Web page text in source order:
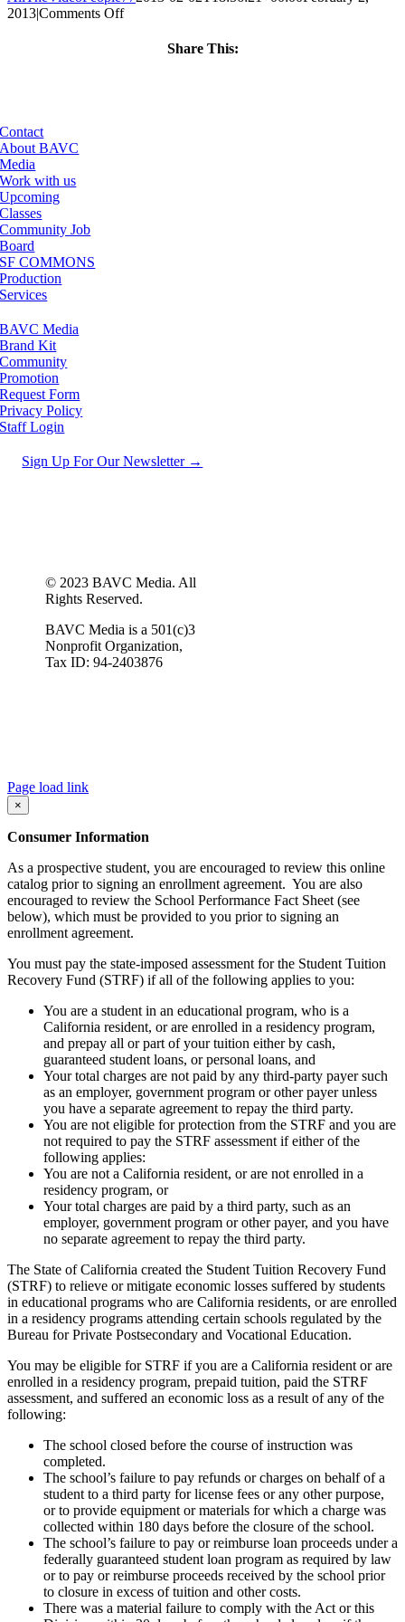
2013|Comments Offon
Share This:
Contact
About BAVC
Media
Work with us
Upcoming
Classes
Community Job
Board
SF COMMONS
Production
Services
BAVC Media
Brand Kit
Community
Promotion
Request Form
Privacy Policy
Staff Login
Sign Up For Our Newsletter →
© 2023 BAVC Media. All
Rights Reserved.
BAVC Media is a 501(c)3
Nonprofit Organization,
Tax ID: 94-2403876
Page load link
×
Consumer Information
As a prospective student, you are encouraged to review this online
catalog prior to signing an enrollment agreement. You are also
encouraged to review the School Performance Fact Sheet (see
below), which must be provided to you prior to signing an
enrollment agreement.
You must pay the state-imposed assessment for the Student Tuition
Recovery Fund (STRF) if all of the following applies to you:
You are a student in an educational program, who is a
California resident, or are enrolled in a residency program,
and prepay all or part of your tuition either by cash,
guaranteed student loans, or personal loans, and
Your total charges are not paid by any third-party payer such
as an employer, government program or other payer unless
you have a separate agreement to repay the third party.
You are not eligible for protection from the STRF and you are
not required to pay the STRF assessment if either of the
following applies:
You are not a California resident, or are not enrolled in a
residency program, or
Your total charges are paid by a third party, such as an
employer, government program or other payer, and you have
no separate agreement to repay the third party.
The State of California created the Student Tuition Recovery Fund
(STRF) to relieve or mitigate economic losses suffered by students
in educational programs who are California residents, or are enrolled
in a residency programs attending certain schools regulated by the
Bureau for Private Postsecondary and Vocational Education.
You may be eligible for STRF if you are a California resident or are
enrolled in a residency program, prepaid tuition, paid the STRF
assessment, and suffered an economic loss as a result of any of the
following:
The school closed before the course of instruction was
completed.
The school’s failure to pay refunds or charges on behalf of a
student to a third party for license fees or any other purpose,
or to provide equipment or materials for which a charge was
collected within 180 days before the closure of the school.
The school’s failure to pay or reimburse loan proceeds under a
federally guaranteed student loan program as required by law
or to pay or reimburse proceeds received by the school prior
to closure in excess of tuition and other costs.
There was a material failure to comply with the Act or this